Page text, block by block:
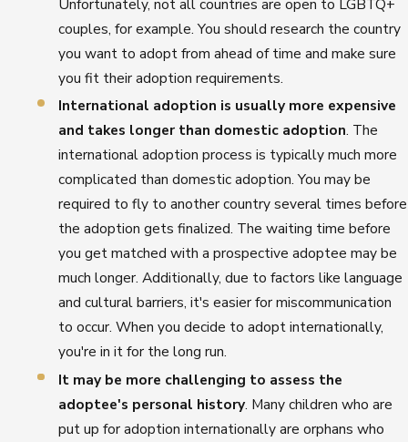
Unfortunately, not all countries are open to LGBTQ+
couples, for example. You should research the country
you want to adopt from ahead of time and make sure
you fit their adoption requirements.
International adoption is usually more expensive
and takes longer than domestic adoption. The
international adoption process is typically much more
complicated than domestic adoption. You may be
required to fly to another country several times before
the adoption gets finalized. The waiting time before
you get matched with a prospective adoptee may be
much longer. Additionally, due to factors like language
and cultural barriers, it's easier for miscommunication
to occur. When you decide to adopt internationally,
you're in it for the long run.
It may be more challenging to assess the
adoptee's personal history. Many children who are
put up for adoption internationally are orphans who